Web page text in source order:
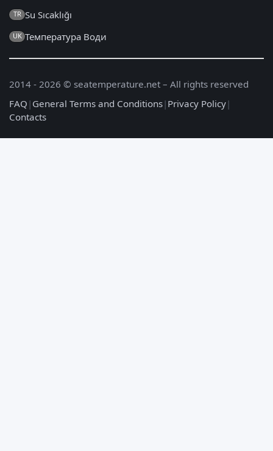
TR Su Sıcaklığı
UK Температура Води
2014 - 2026 © seatemperature.net – All rights reserved
FAQ | General Terms and Conditions| Privacy Policy|
Contacts